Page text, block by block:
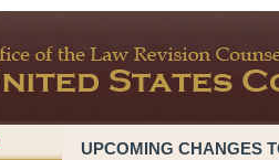
UPCOMING CHANGES